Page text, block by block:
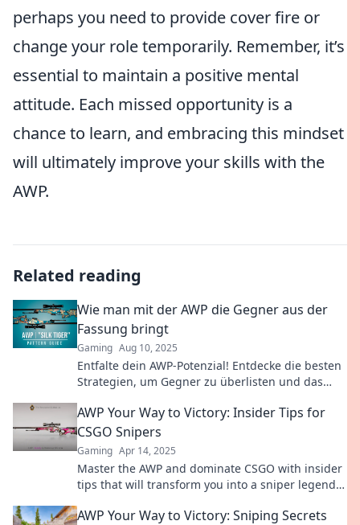
perhaps you need to provide cover fire or
change your role temporarily. Remember, it’s
essential to maintain a positive mental
attitude. Each missed opportunity is a
chance to learn, and embracing this mindset
will ultimately improve your skills with the
AWP.
Related reading
Wie man mit der AWP die Gegner aus der
Fassung bringt
Gaming Aug 10, 2025
Entfalte dein AWP-Potenzial! Entdecke die besten
Strategien, um Gegner zu überlisten und das
AWP Your Way to Victory: Insider Tips for
CSGO Snipers
Gaming Apr 14, 2025
Master the AWP and dominate CSGO with insider
tips that will transform you into a sniper legend!
AWP Your Way to Victory: Sniping Secrets